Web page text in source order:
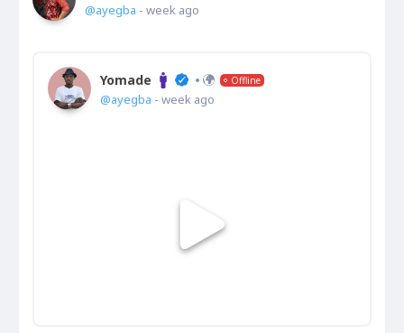
@ayegba - week ago
Yomade Offline
@ayegba - week ago